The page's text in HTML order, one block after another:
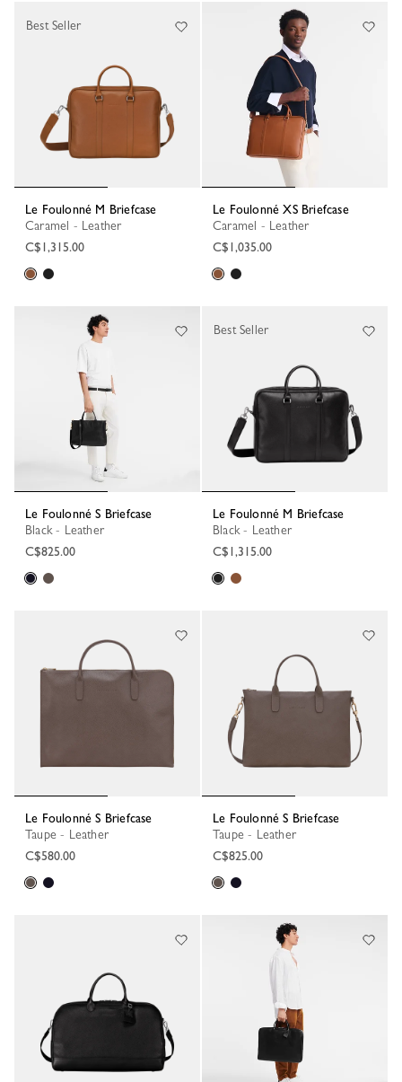
Le Foulonné M Briefcase
Caramel - Leather
C$1,315.00
Best Seller
Le Foulonné XS Briefcase
Caramel - Leather
C$1,035.00
Le Foulonné S Briefcase
Black - Leather
C$825.00
Le Foulonné M Briefcase
Black - Leather
C$1,315.00
Best Seller
Le Foulonné S Briefcase
Taupe - Leather
C$580.00
Le Foulonné S Briefcase
Taupe - Leather
C$825.00